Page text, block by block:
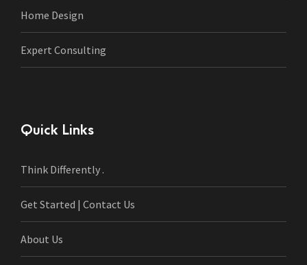
Home Design
Expert Consulting
Quick Links
Think Differently .
Get Started | Contact Us
About Us